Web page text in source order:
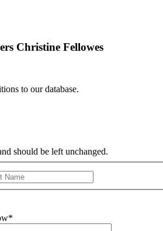
Christine Fellowes
to our database.
should be left unchanged.
*